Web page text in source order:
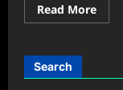
Read MoreRead
more
Search